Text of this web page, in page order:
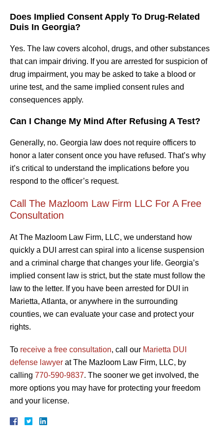
Does Implied Consent Apply To Drug-Related
Duis In Georgia?
Yes. The law covers alcohol, drugs, and other substances
that can impair driving. If you are arrested for suspicion of
drug impairment, you may be asked to take a blood or
urine test, and the same implied consent rules and
consequences apply.
Can I Change My Mind After Refusing A Test?
Generally, no. Georgia law does not require officers to
honor a later consent once you have refused. That’s why
it’s critical to understand the implications before you
respond to the officer’s request.
Call The Mazloom Law Firm LLC For A Free
Consultation
At The Mazloom Law Firm, LLC, we understand how
quickly a DUI arrest can spiral into a license suspension
and a criminal charge that changes your life. Georgia’s
implied consent law is strict, but the state must follow the
law to the letter. If you have been arrested for DUI in
Marietta, Atlanta, or anywhere in the surrounding
counties, we can evaluate your case and protect your
rights.
To receive a free consultation, call our Marietta DUI
defense lawyer at The Mazloom Law Firm, LLC, by
calling 770-590-9837. The sooner we get involved, the
more options you may have for protecting your freedom
and your license.